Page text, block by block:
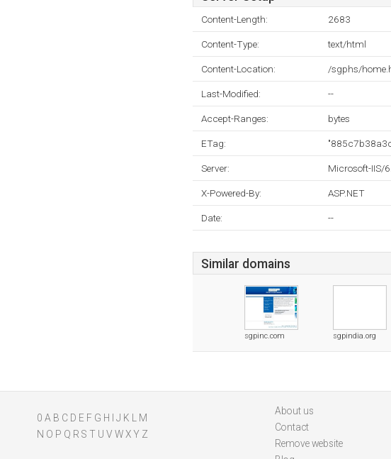
Content-Length: 2683
Content-Type: text/html
Content-Location: /sgphs/
Last-Modified: --
Accept-Ranges: bytes
ETag:
Server: Microsoft-IIS/
X-Powered-By: ASP.NET
Date: --
Similar domains
sgpinc.com sgpindia.org
0 A B C D E F G H J K
M
N O P Q R S T U V WXY Z
About us
Contact
Remove website